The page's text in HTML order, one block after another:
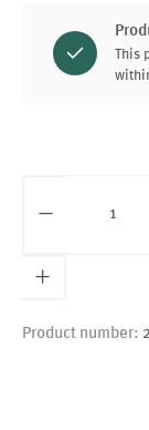
This
Product number: